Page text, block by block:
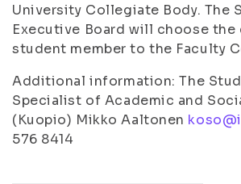
University Collegiate Body. The
Executive Board will choose the
student member to the Faculty
Additional information: The
Specialist of Academic and
(Kuopio) Mikko Aaltonen
576 8414